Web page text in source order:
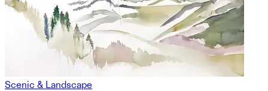
Scenic & Landscape